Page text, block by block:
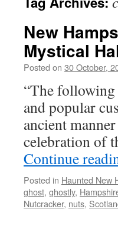
New
Mystical
Posted on 30 October,
“The
and popular
ancient
celebration of
Continue
Posted in Haunted New
ghost, ghostly,
Nutcracker, nuts,